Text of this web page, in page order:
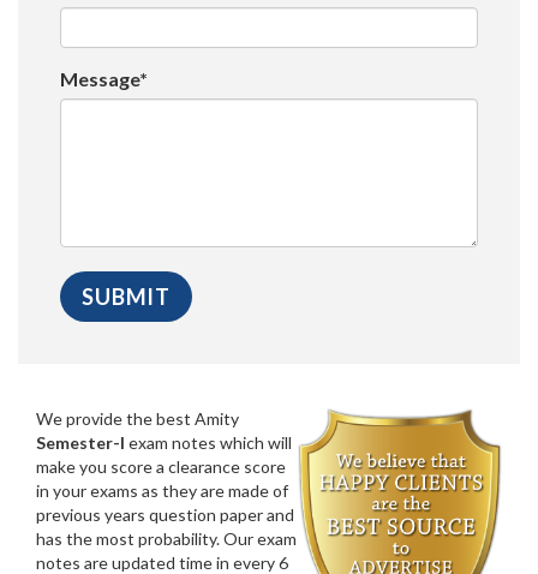
Message*
We provide the best Amity
Semester-I exam notes which will
make you score a clearance score
in your exams as they are made of
previous years question paper and
has the most probability. Our exam
notes are updated time in every 6